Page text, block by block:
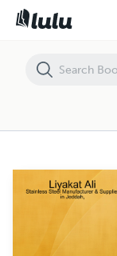
Liyakat Ali - Stainless